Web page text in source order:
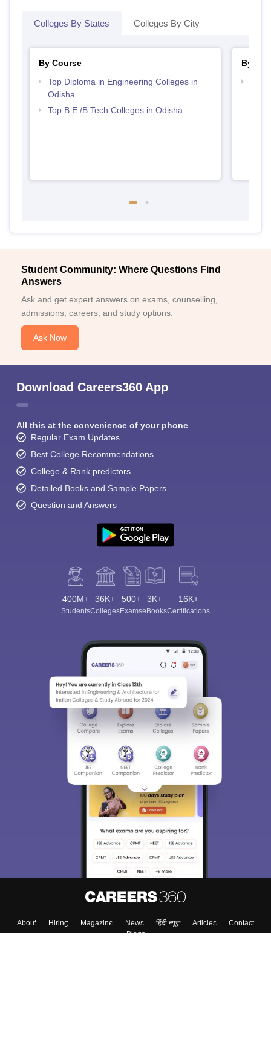
Colleges By States Colleges By City
By Course
Top Diploma in Engineering Colleges in
Odisha
Top B.E /B.Tech Colleges in Odisha
By
Student Community: Where Questions Find
Answers
Ask and get expert answers on exams, counselling,
admissions, careers, and study options.
Ask Now
Download Careers360 App
All this at the convenience of your phone
Regular Exam Updates
Best College Recommendations
College & Rank predictors
Detailed Books and Sample Papers
Question and Answers
400M+
Students
36K+
Colleges
500+
Exams
3K+
eBooks
16K+
Certifications
About Hiring Magazine News हिंदी न्यूज़ Articles
Contact
Blogs